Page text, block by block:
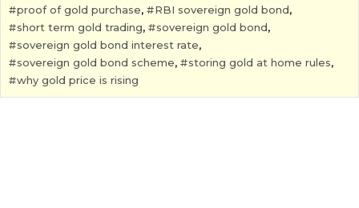
proof of gold purchase, RBI sovereign gold bond,
short term gold trading, sovereign gold bond,
sovereign gold bond interest rate,
sovereign gold bond scheme, storing gold at home rules,
why gold price is rising